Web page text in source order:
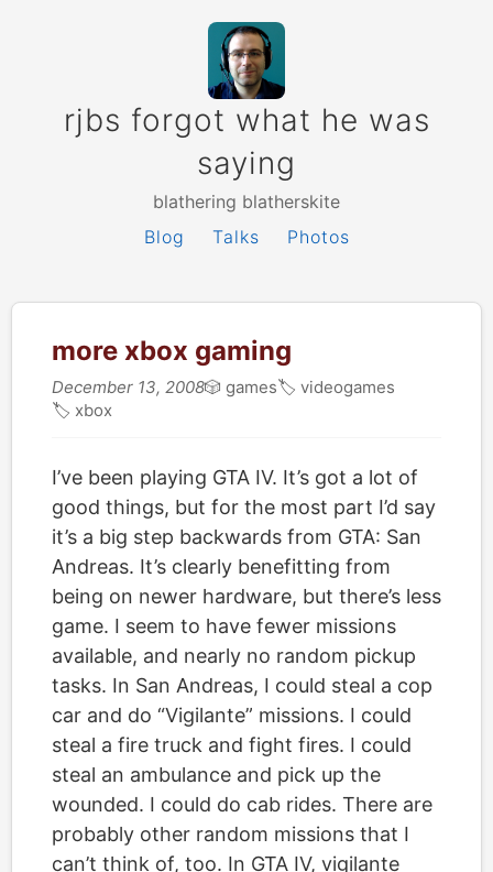
rjbs forgot what he was
saying
blathering blatherskite
Blog
Talks Photos
more xbox gaming
December 13, 2008🎲 games🏷 videogames
🏷 xbox
I’ve been playing GTA IV. It’s got a lot of
good things, but for the most part I’d say
it’s a big step backwards from GTA: San
Andreas. It’s clearly benefitting from
being on newer hardware, but there’s less
game. I seem to have fewer missions
available, and nearly no random pickup
tasks. In San Andreas, I could steal a cop
car and do “Vigilante” missions. I could
steal a fire truck and fight fires. I could
steal an ambulance and pick up the
wounded. I could do cab rides. There are
probably other random missions that I
can’t think of, too. In GTA IV, vigilante